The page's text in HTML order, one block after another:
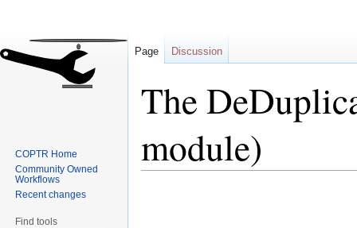
The
module)
Page Discussion
COPTR Home
Community Owned
Workflows
Recent changes
Find tools